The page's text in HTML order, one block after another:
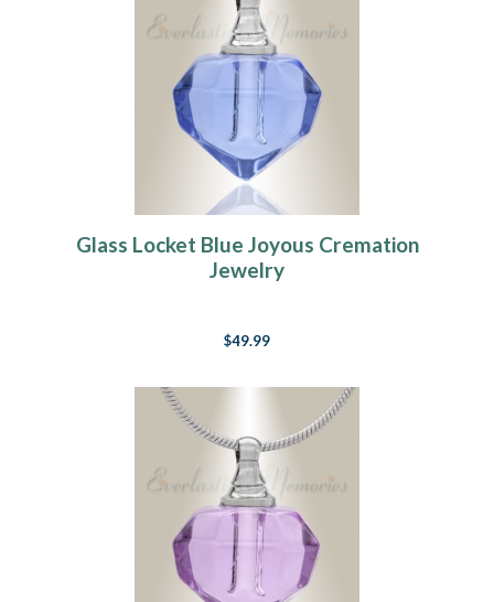
Glass Locket Blue Joyous Cremation
Jewelry
$49.99